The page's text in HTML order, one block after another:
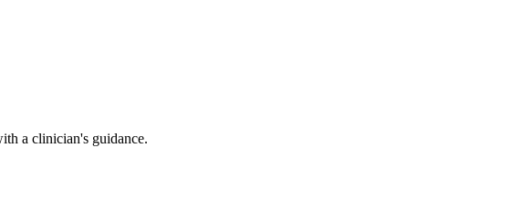
a clinician's guidance.